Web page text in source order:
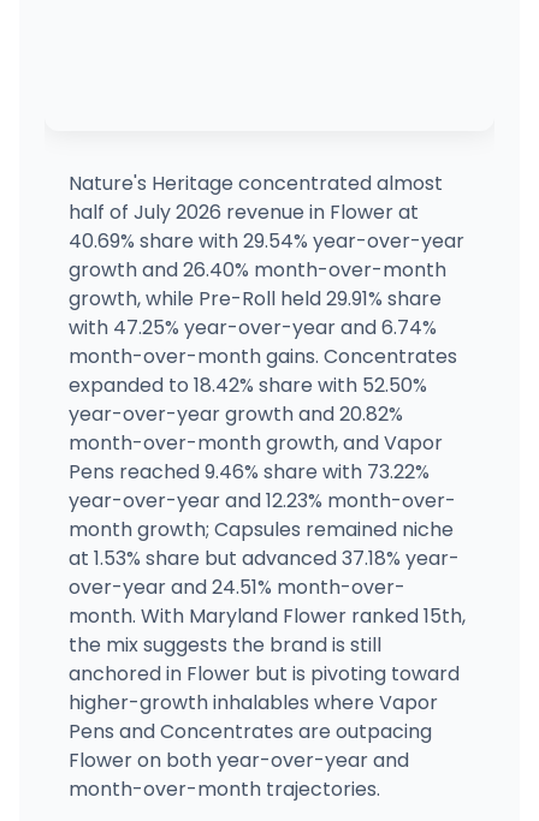
(302) 212-0033 · Directions
MA, Middleboro (Rec)
29 Harding St, Middleborough, MA
(508) 738-4833 · Directions
MA, Middleboro (Med) MEDICAL ONLY
29 Harding St, Middleborough, MA
(508) 738-4833 · Directions
Nature's Heritage concentrated almost
half of July 2026 revenue in Flower at
40.69% share with 29.54% year-over-year
growth and 26.40% month-over-month
growth, while Pre-Roll held 29.91% share
with 47.25% year-over-year and 6.74%
month-over-month gains. Concentrates
expanded to 18.42% share with 52.50%
year-over-year growth and 20.82%
month-over-month growth, and Vapor
Pens reached 9.46% share with 73.22%
year-over-year and 12.23% month-over-
month growth; Capsules remained niche
at 1.53% share but advanced 37.18% year-
over-year and 24.51% month-over-
month. With Maryland Flower ranked 15th,
the mix suggests the brand is still
anchored in Flower but is pivoting toward
higher-growth inhalables where Vapor
Pens and Concentrates are outpacing
Flower on both year-over-year and
month-over-month trajectories.